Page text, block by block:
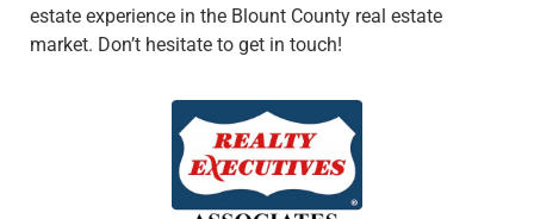
estate experience in the Blount County real estate
market. Don’t hesitate to get in touch!